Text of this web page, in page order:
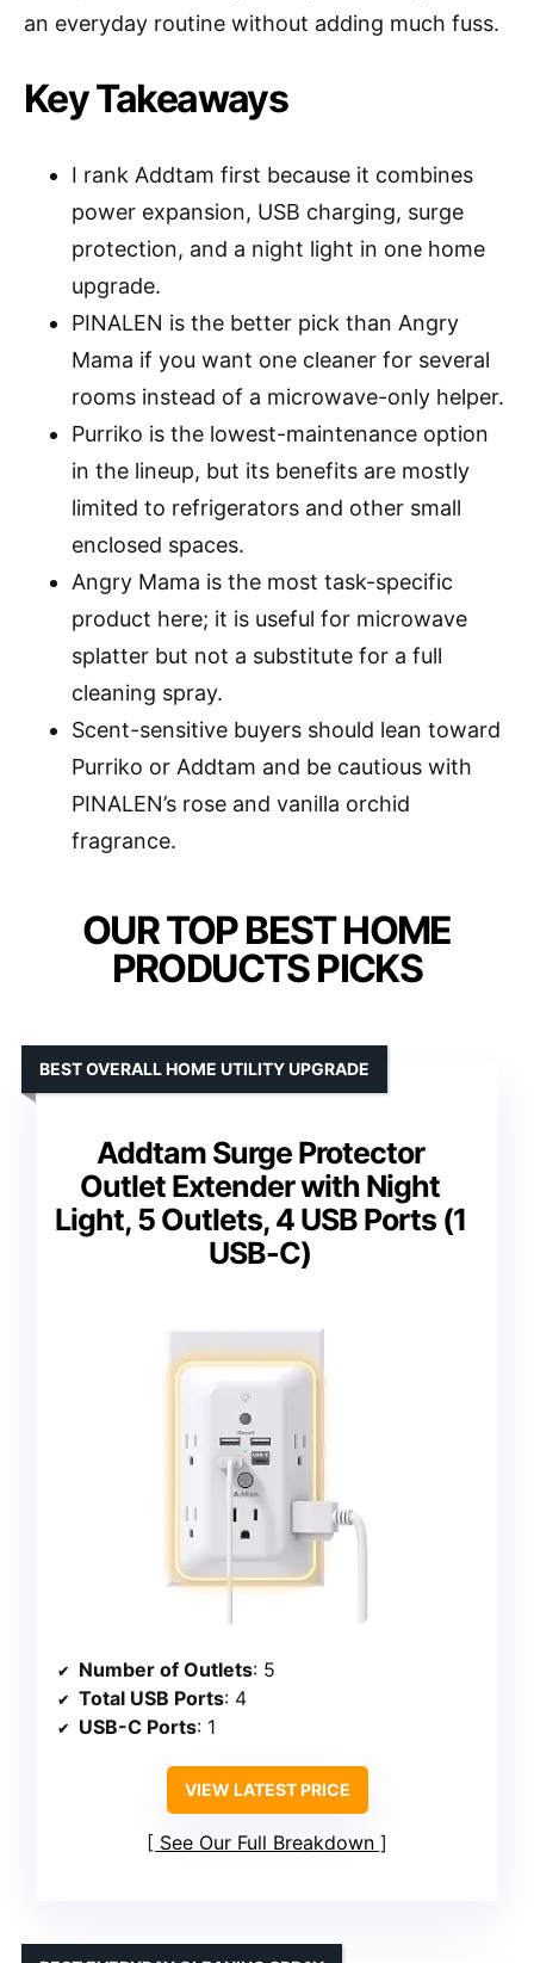
an everyday routine without adding much fuss.
Key Takeaways
I rank Addtam first because it combines
power expansion, USB charging, surge
protection, and a night light in one home
upgrade.
PINALEN is the better pick than Angry
Mama if you want one cleaner for several
rooms instead of a microwave-only helper.
Purriko is the lowest-maintenance option
in the lineup, but its benefits are mostly
limited to refrigerators and other small
enclosed spaces.
Angry Mama is the most task-specific
product here; it is useful for microwave
splatter but not a substitute for a full
cleaning spray.
Scent-sensitive buyers should lean toward
Purriko or Addtam and be cautious with
PINALEN’s rose and vanilla orchid
fragrance.
OUR TOP BEST HOME
PRODUCTS PICKS
Addtam Surge Protector
Outlet Extender with Night
Light, 5 Outlets, 4 USB Ports (1
USB-C)
BEST OVERALL HOME UTILITY UPGRADE
Number of Outlets: 5
Total USB Ports: 4
USB-C Ports: 1
VIEW LATEST PRICE
See Our Full Breakdown